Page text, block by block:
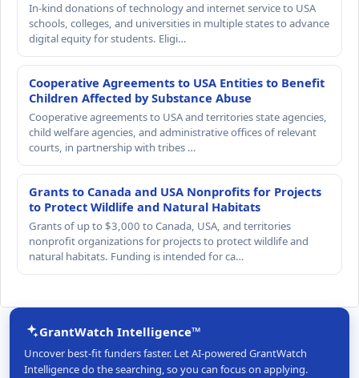
In-kind donations of technology and internet service to USA
schools, colleges, and universities in multiple states to advance
digital equity for students. Eligi…
Cooperative Agreements to USA Entities to Benefit
Children Affected by Substance Abuse
Cooperative agreements to USA and territories state agencies,
child welfare agencies, and administrative offices of relevant
courts, in partnership with tribes …
Grants to Canada and USA Nonprofits for Projects
to Protect Wildlife and Natural Habitats
Grants of up to $3,000 to Canada, USA, and territories
nonprofit organizations for projects to protect wildlife and
natural habitats. Funding is intended for ca…
GrantWatch Intelligence™
Uncover best-fit funders faster. Let AI-powered GrantWatch
Intelligence do the searching, so you can focus on applying.